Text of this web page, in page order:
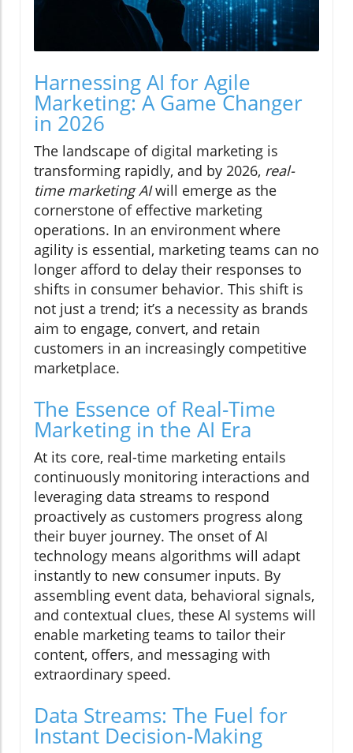
Harnessing AI for Agile
Marketing: A Game Changer
in 2026
The landscape of digital marketing is
transforming rapidly, and by 2026, real-
time marketing AIwill emerge as the
cornerstone of effective marketing
operations. In an environment where
agility is essential, marketing teams can no
longer afford to delay their responses to
shifts in consumer behavior. This shift is
not just a trend; it’s a necessity as brands
aim to engage, convert, and retain
customers in an increasingly competitive
marketplace.
The Essence of Real-Time
Marketing in the AI Era
At its core, real-time marketing entails
continuously monitoring interactions and
leveraging data streams to respond
proactively as customers progress along
their buyer journey. The onset of AI
technology means algorithms will adapt
instantly to new consumer inputs. By
assembling event data, behavioral signals,
and contextual clues, these AI systems will
enable marketing teams to tailor their
content, offers, and messaging with
extraordinary speed.
Data Streams: The Fuel for
Instant Decision-Making